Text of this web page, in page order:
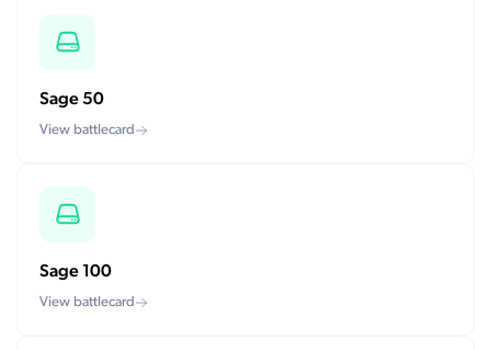
Sage 50
View battlecard
Sage 100
View battlecard